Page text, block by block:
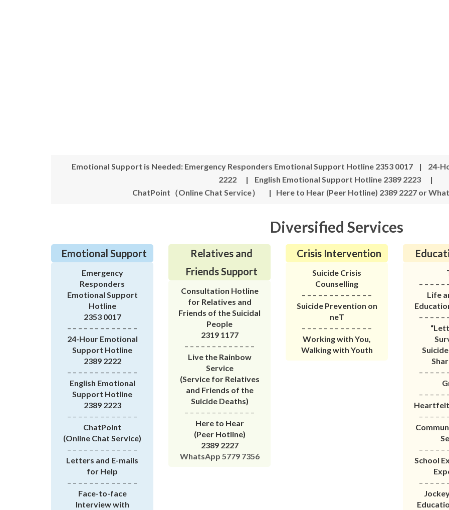
Emotional Support is Needed: Emergency Responders Emotional Support Hotline 2353 0017 | 24-
2222 | English Emotional Support Hotline 2389 2223 |
ChatPoint（Online Chat Service）
| Here to Hear (Peer Hotline) 2389 2227 or
Diversified Services
Emotional Support
Emergency
Responders
Emotional Support
Hotline
2353 0017
– – – – – – – – – – – – –
24-Hour Emotional
Support Hotline
2389 2222
– – – – – – – – – – – – –
English Emotional
Support Hotline
2389 2223
– – – – – – – – – – – – –
ChatPoint
(Online Chat Service)
– – – – – – – – – – – – –
Letters and E-mails
for Help
– – – – – – – – – – – – –
Face-to-face
Interview with
Relatives and
Friends Support
Consultation Hotline
for Relatives and
Friends of the Suicidal
People
2319 1177
– – – – – – – – – – – – –
Live the Rainbow
Service
(Service for Relatives
and Friends of the
Suicide Deaths)
– – – – – – – – – – – – –
Here to Hear
(Peer Hotline)
2389 2227
WhatsApp 5779 7356
Crisis Intervention
Suicide Crisis
Counselling
– – – – – – – – – – – – –
Suicide Prevention on
neT
– – – – – – – – – – – – –
Working with You,
Walking with Youth
– – – – –
Life
– – – – –
– – – – –
– – – – –
– – – – –
– – – – –
School
– – – – –